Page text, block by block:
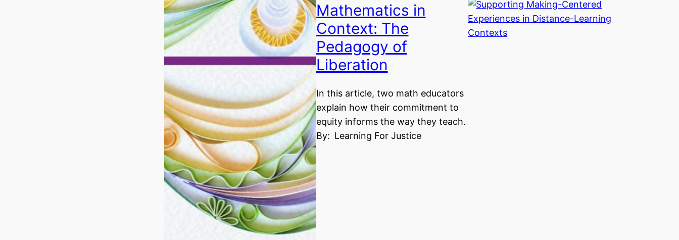
Mathematics in
Context: The
Pedagogy of
Liberation
In this article, two math educators
explain how their commitment to
equity informs the way they teach.
By: Learning For Justice